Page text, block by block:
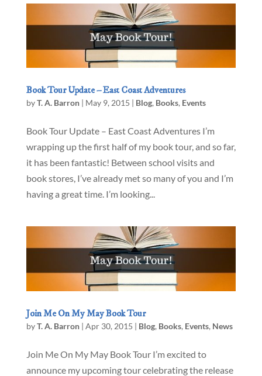
Book Tour Update – East Coast Adventures
byT. A. Barron| May 9, 2015 | Blog, Books, Events
Book Tour Update – East Coast Adventures I’m
wrapping up the first half of my book tour, and so far,
it has been fantastic! Between school visits and
book stores, I’ve already met so many of you and I’m
having a great time. I’m looking...
Join Me On My May Book Tour
byT. A. Barron| Apr 30, 2015 | Blog, Books, Events, News
Join Me On My May Book Tour I’m excited to
announce my upcoming tour celebrating the release